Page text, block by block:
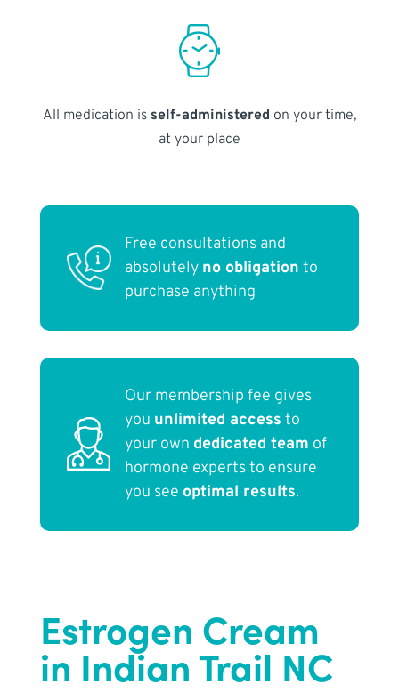
All medication is self-administered on your time,
at your place
Free consultations and
absolutely no obligation to
purchase anything
Our membership fee gives
you unlimited access to
your own dedicated team of
hormone experts to ensure
you see optimal results.
Estrogen Cream
in Indian Trail NC